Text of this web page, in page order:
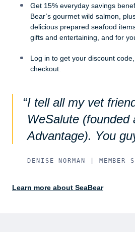
Get 15% everyday savings
Bear’s gourmet wild salmon,
delicious prepared seafood
gifts and entertaining, and for
Log in to get your discount
checkout.
I tell all my vet
WeSalute (founded
Advantage). You
DENISE NORMAN | MEMBER
Learn more about SeaBear